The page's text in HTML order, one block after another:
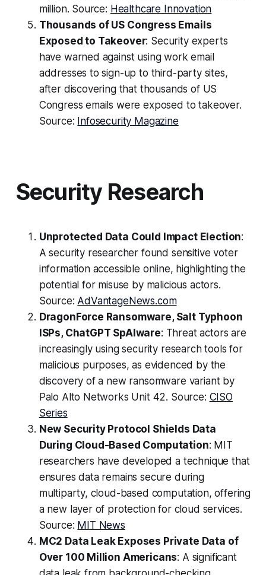
million. Source: Healthcare Innovation
Thousands of US Congress Emails
Exposed to Takeover: Security experts
have warned against using work email
addresses to sign-up to third-party sites,
after discovering that thousands of US
Congress emails were exposed to takeover.
Source: Infosecurity Magazine
Security Research
Unprotected Data Could Impact Election:
A security researcher found sensitive voter
information accessible online, highlighting the
potential for misuse by malicious actors.
Source: AdVantageNews.com
DragonForce Ransomware, Salt Typhoon
ISPs, ChatGPT SpAIware: Threat actors are
increasingly using security research tools for
malicious purposes, as evidenced by the
discovery of a new ransomware variant by
Palo Alto Networks Unit 42. Source: CISO
Series
New Security Protocol Shields Data
During Cloud-Based Computation: MIT
researchers have developed a technique that
ensures data remains secure during
multiparty, cloud-based computation, offering
a new layer of protection for cloud services.
Source: MIT News
MC2 Data Leak Exposes Private Data of
Over 100 Million Americans: A significant